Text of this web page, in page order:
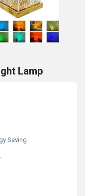
Lamp
Saving